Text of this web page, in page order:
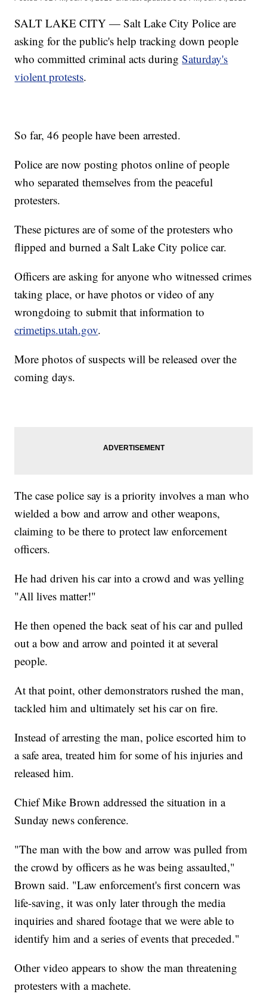
SALT LAKE CITY — Salt Lake City Police are
asking for the public's help tracking down people
who committed criminal acts duringSaturday's
violent protests.
So far, 46 people have been arrested.
Police are now posting photos online of people
who separated themselves from the peaceful
protesters.
These pictures are of some of the protesters who
flipped and burned a Salt Lake City police car.
Officers are asking for anyone who witnessed crimes
taking place, or have photos or video of any
wrongdoing to submit that information to
crimetips.utah.gov.
More photos of suspects will be released over the
coming days.
The case police say is a priority involves a man who
wielded a bow and arrow and other weapons,
claiming to be there to protect law enforcement
officers.
He had driven his car into a crowd and was yelling
"All lives matter!"
He then opened the back seat of his car and pulled
out a bow and arrow and pointed it at several
people.
At that point, other demonstrators rushed the man,
tackled him and ultimately set his car on fire.
Instead of arresting the man, police escorted him to
a safe area, treated him for some of his injuries and
released him.
Chief Mike Brown addressed the situation in a
Sunday news conference.
"The man with the bow and arrow was pulled from
the crowd by officers as he was being assaulted,"
Brown said. "Law enforcement's first concern was
life-saving, it was only later through the media
inquiries and shared footage that we were able to
identify him and a series of events that preceded."
Other video appears to show the man threatening
protesters with a machete.